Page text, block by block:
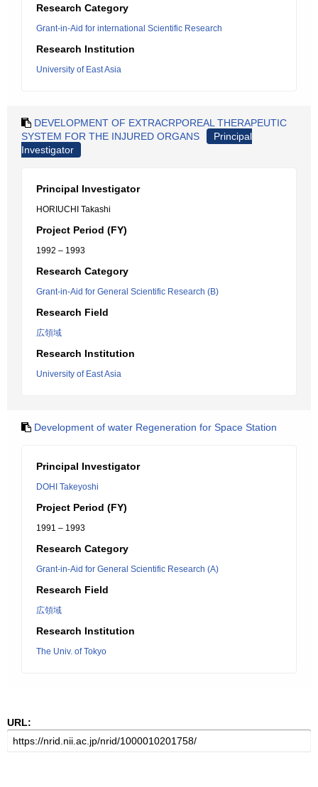
Research Category
Grant-in-Aid for international Scientific Research
Research Institution
University of East Asia
DEVELOPMENT OF EXTRACRPOREAL THERAPEUTIC
SYSTEM FOR THE INJURED ORGANS
Principal
Investigator
Principal Investigator
HORIUCHI Takashi
Project Period (FY)
1992 – 1993
Research Category
Grant-in-Aid for General Scientific Research (B)
Research Field
広領域
Research Institution
University of East Asia
Development of water Regeneration for Space Station
Principal Investigator
DOHI Takeyoshi
Project Period (FY)
1991 – 1993
Research Category
Grant-in-Aid for General Scientific Research (A)
Research Field
広領域
Research Institution
The Univ. of Tokyo
URL: